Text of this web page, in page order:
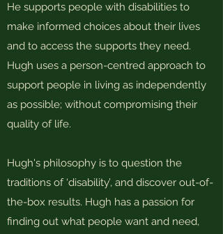
He supports people with disabilities to
make informed choices about their lives
and to access the supports they need.
Hugh uses a person-centred approach to
support people in living as independently
as possible; without compromising their
quality of life.
Hugh's philosophy is to question the
traditions of ‘disability’, and discover out-of-
the-box results. Hugh has a passion for
finding out what people want and need,